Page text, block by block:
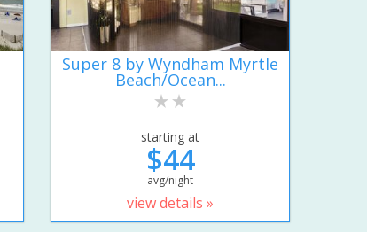
Super 8 by Wyndham Myrtle
Beach/Ocean...
starting at
$44
avg/night
view details »